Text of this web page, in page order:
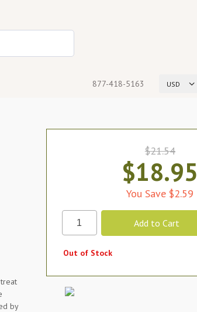
USD
877-418-5163
by
$21.54
$18.95
You Save $2.59
Out of Stock